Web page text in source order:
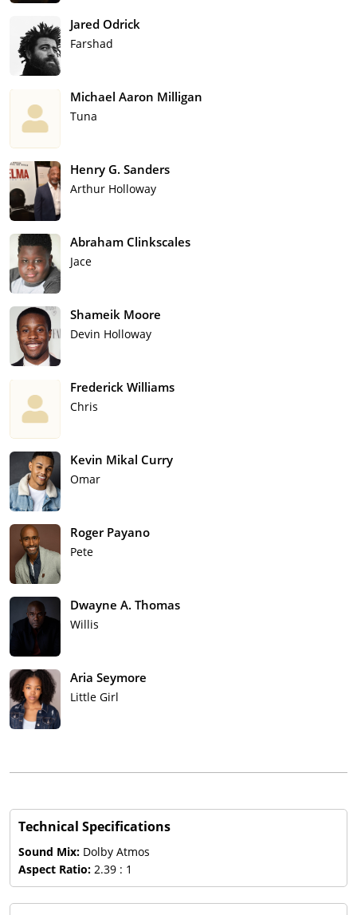
Jared Odrick
Farshad
Michael Aaron Milligan
Tuna
Henry G. Sanders
Arthur Holloway
Abraham Clinkscales
Jace
Shameik Moore
Devin Holloway
Frederick Williams
Chris
Kevin Mikal Curry
Omar
Roger Payano
Pete
Dwayne A. Thomas
Willis
Aria Seymore
Little Girl
Technical Specifications
Sound Mix: Dolby Atmos
Aspect Ratio: 2.39 : 1